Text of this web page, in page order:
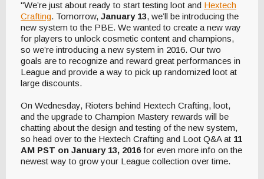
"We’re just about ready to start testing loot and Hextech
Crafting. Tomorrow, January 13, we’ll be introducing the
new system to the PBE. We wanted to create a new way
for players to unlock cosmetic content and champions,
so we’re introducing a new system in 2016. Our two
goals are to recognize and reward great performances in
League and provide a way to pick up randomized loot at
large discounts.
On Wednesday, Rioters behind Hextech Crafting, loot,
and the upgrade to Champion Mastery rewards will be
chatting about the design and testing of the new system,
so head over to the Hextech Crafting and Loot Q&A at 11
AM PST on January 13, 2016for even more info on the
newest way to grow your League collection over time.